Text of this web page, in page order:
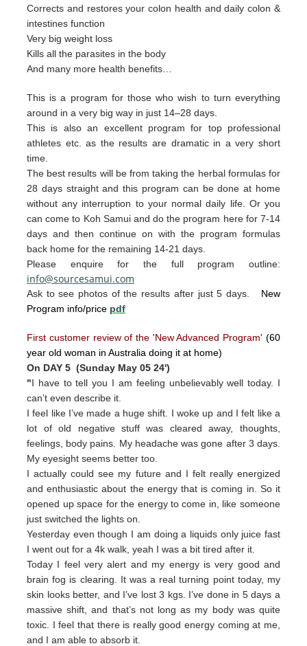
Corrects and restores your colon health and daily colon &
intestines function
Very big weight loss
Kills all the parasites in the body
And many more health benefits…
This is a program for those who wish to turn everything
around in a very big way in just 14–28 days.
This is also an excellent program for top professional
athletes etc. as the results are dramatic in a very short
time.
The best results will be from taking the herbal formulas for
28 days straight and this program can be doneat home
without any interruption to yournormal daily life. Or you
can come to Koh Samui and do the program here for 7-14
days and then continue on with the program formulas
back home for the remaining 14-21 days.
Please enquire for the full program outline:
info@sourcesamui.com
Ask to see photos of the results after just 5 days. New
Program info/price pdf
First customer review of the 'New Advanced Program' (60
year old woman in Australia doing it at home)
On DAY 5 (Sunday May 05 24')
"I have to tell you I am feeling unbelievably well today. I
can’t even describe it.
I feel like I’ve made a huge shift. I woke up and I felt like a
lot of old negative stuff was cleared away, thoughts,
feelings, body pains. My headache was gone after 3 days.
My eyesight seems better too.
I actually could see my future and I felt really energized
and enthusiastic about the energy that is coming in. So it
opened up space for the energy to come in, like someone
just switched the lights on.
Yesterday even though I am doing a liquids only juice fast
I went out for a 4k walk, yeah I was a bit tired after it.
Today I feel very alert and my energy is very good and
brain fog is clearing. It was a real turning point today, my
skin looks better, and I’ve lost 3 kgs. I’ve done in 5 days a
massive shift, and that’s not long as my body was quite
toxic. I feel that there is really good energy coming at me,
and I am able to absorb it.